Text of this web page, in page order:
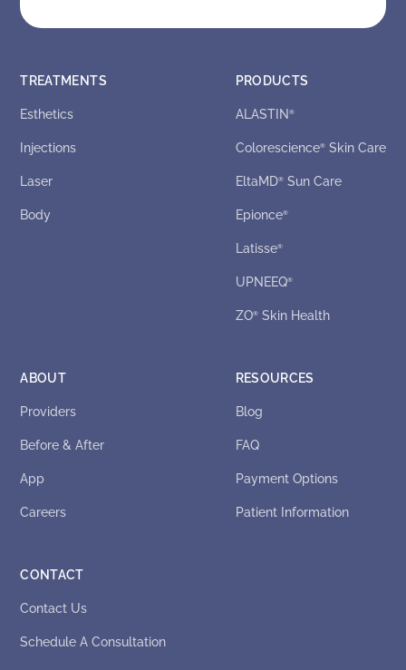
TREATMENTS
Esthetics
Injections
Laser
Body
PRODUCTS
ALASTIN ®
Colorescience®Skin Care
EltaMD®Sun Care
Epionce®
Latisse®
UPNEEQ®
ZO®Skin Health
ABOUT
Providers
Before & After
App
Careers
RESOURCES
Blog
FAQ
Payment Options
Patient Information
CONTACT
Contact Us
Schedule A Consultation